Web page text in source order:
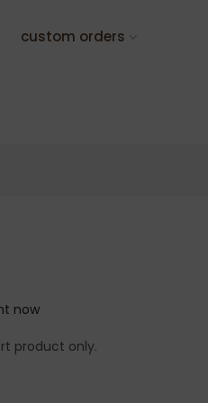
custom orders
now
product only.